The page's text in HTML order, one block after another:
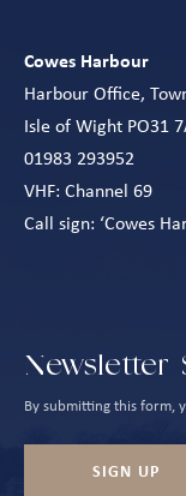
Cowes Harbour
Harbour Office,
Isle of Wight PO31
01983 293952
VHF: Channel 69
Call sign: ‘Cowes
Newsletter
By submitting this form,
SIGN UP